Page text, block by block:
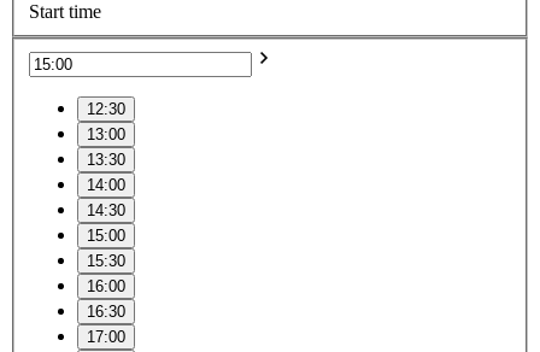
Start time
12:30
13:00
13:30
14:00
14:30
15:00
15:30
16:00
16:30
17:00